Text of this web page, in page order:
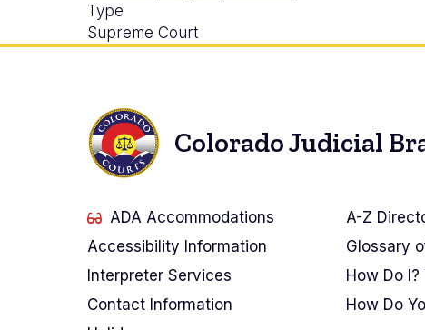
Type
Supreme Court
Colorado Judicial
ADA Accommodations
Accessibility Information
Interpreter Services
Contact Information
A-Z
Glossary
How Do I?
How Do